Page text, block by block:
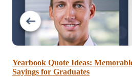
Yearbook Quote Ideas:
Sayings for Graduates